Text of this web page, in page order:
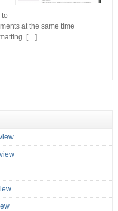
at the same time
[…]